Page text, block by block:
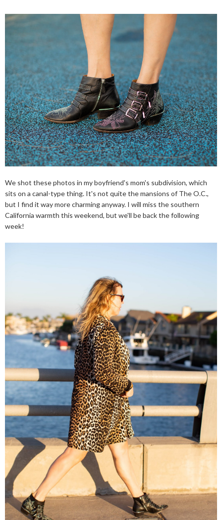
We shot these photos in my boyfriend's mom's subdivision, which
sits on a canal-type thing. It's not quite the mansions of The O.C.,
but I find it way more charming anyway. I will miss the southern
California warmth this weekend, but we'll be back the following
week!